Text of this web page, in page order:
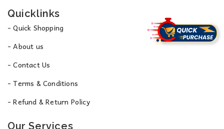
Quicklinks
- Quick Shopping
- About us
- Contact Us
- Terms & Conditions
- Refund & Return Policy
Our Services